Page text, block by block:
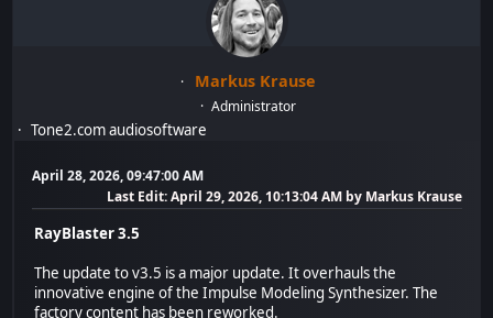
Markus Krause
Administrator
Tone2.com audiosoftware
April 28, 2026, 09:47:00 AM
Last Edit: April 29, 2026, 10:13:04 AM by Markus Krause
RayBlaster 3.5
The update to v3.5 is a major update. It overhauls the
innovative engine of the Impulse Modeling Synthesizer. The
factory content has been reworked.